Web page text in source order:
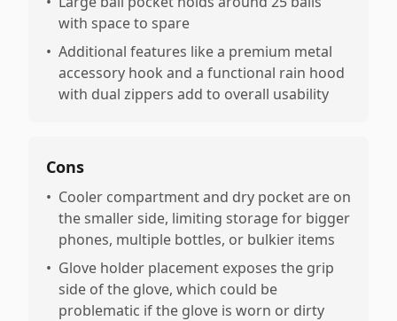
with space to spare
• Additional features like a premium metal
accessory hook and a functional rain hood
with dual zippers add to overall usability
Cons
• Cooler compartment and dry pocket are on
the smaller side, limiting storage for bigger
phones, multiple bottles, or bulkier items
• Glove holder placement exposes the grip
side of the glove, which could be
problematic if the glove is worn or dirty